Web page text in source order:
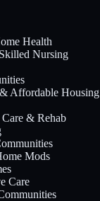
Health
Nursing
Affordable Housing
& Rehab
Mods
Care